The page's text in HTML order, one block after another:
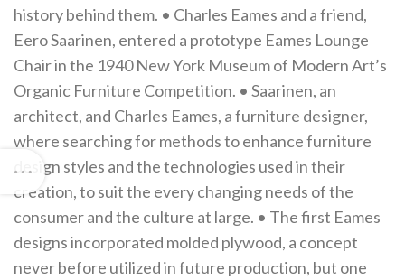
history behind them. • Charles Eames and a friend,
Eero Saarinen, entered a prototype Eames Lounge
Chair in the 1940 New York Museum of Modern Art’s
Organic Furniture Competition. • Saarinen, an
architect, and Charles Eames, a furniture designer,
where searching for methods to enhance furniture
design styles and the technologies used in their
creation, to suit the every changing needs of the
consumer and the culture at large. • The first Eames
designs incorporated molded plywood, a concept
never before utilized in future production, but one